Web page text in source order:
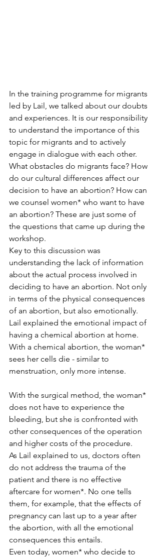
In the training programme for migrants
led by Lail, we talked about our doubts
and experiences. It is our responsibility
to understand the importance of this
topic for migrants and to actively
engage in dialogue with each other.
What obstacles do migrants face? How
do our cultural differences affect our
decision to have an abortion? How can
we counsel women* who want to have
an abortion? These are just some of
the questions that came up during the
workshop.
Key to this discussion was
understanding the lack of information
about the actual process involved in
deciding to have an abortion. Not only
in terms of the physical consequences
of an abortion, but also emotionally.
Lail explained the emotional impact of
having a chemical abortion at home.
With a chemical abortion, the woman*
sees her cells die - similar to
menstruation, only more intense.
With the surgical method, the woman*
does not have to experience the
bleeding, but she is confronted with
other consequences of the operation
and higher costs of the procedure.
As Lail explained to us, doctors often
do not address the trauma of the
patient and there is no effective
aftercare for women*. No one tells
them, for example, that the effects of
pregnancy can last up to a year after
the abortion, with all the emotional
consequences this entails.
Even today, women* who decide to